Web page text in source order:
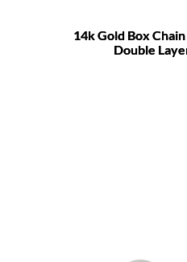
14k Gold Box
Double